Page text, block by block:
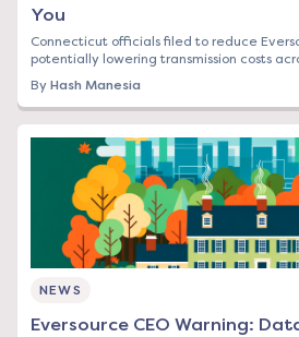
You
Connecticut officials filed to reduce
potentially lowering transmission costs
By Hash Manesia
NEWS
Eversource CEO Warning: